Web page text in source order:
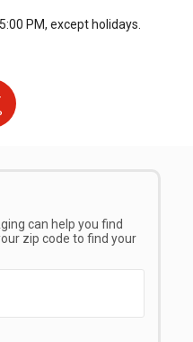
PM, except holidays.
can help you find
zip code to find your